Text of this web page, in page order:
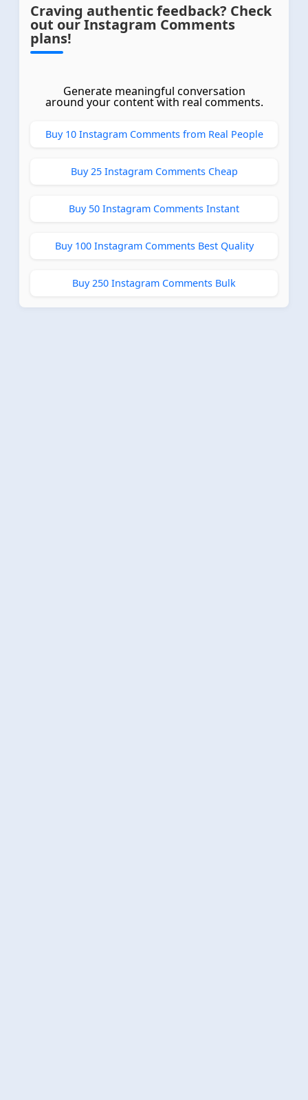
Craving authentic feedback? Check
out our Instagram Comments
plans!
Generate meaningful conversation
around your content with real comments.
Buy 10 Instagram Comments from Real People
Buy 25 Instagram Comments Cheap
Buy 50 Instagram Comments Instant
Buy 100 Instagram Comments Best Quality
Buy 250 Instagram Comments Bulk